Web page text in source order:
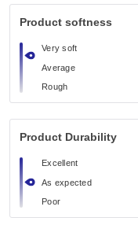
Product softness
Very soft
Average
Rough
Product Durability
Excellent
As expected
Poor